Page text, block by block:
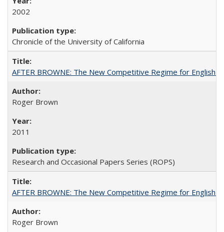
2002
Chronicle of the University of California
AFTER BROWNE: The New Competitive Regime for English
Roger Brown
2011
Research and Occasional Papers Series (ROPS)
AFTER BROWNE: The New Competitive Regime for English
Roger Brown